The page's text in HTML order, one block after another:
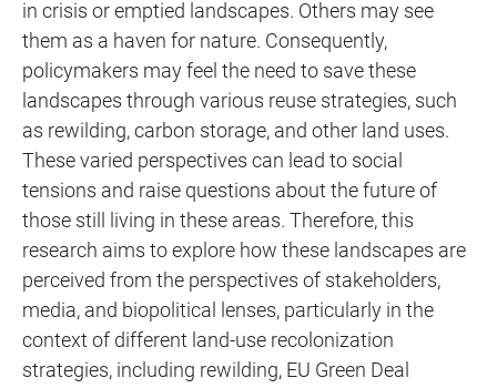
in crisis or emptied landscapes. Others may see
them as a haven for nature. Consequently,
policymakers may feel the need to save these
landscapes through various reuse strategies, such
as rewilding, carbon storage, and other land uses.
These varied perspectives can lead to social
tensions and raise questions about the future of
those still living in these areas. Therefore, this
research aims to explore how these landscapes are
perceived from the perspectives of stakeholders,
media, and biopolitical lenses, particularly in the
context of different land-use recolonization
strategies, including rewilding, EU Green Deal